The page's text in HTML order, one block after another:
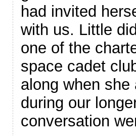
had invited
with us. Little
one of the
space cadet
along when
during our
conversation